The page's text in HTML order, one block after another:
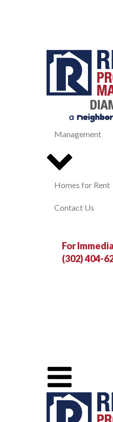
Management
Homes for Rent
Contact Us
For
(302) 404-